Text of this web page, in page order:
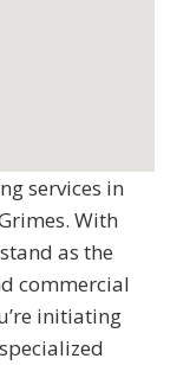
services in
With
as the
commercial
initiating